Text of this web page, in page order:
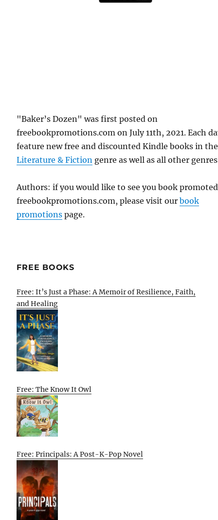
"Baker’s Dozen" was first posted on
freebookpromotions.com on July 11th, 2021. Each
feature new free and discounted Kindle books in the
Literature & Fiction genre as well as all other
Authors: if you would like to see you book
freebookpromotions.com, please visit ourbook
promotions page.
FREE BOOKS
Free: It’s Just a Phase: A Memoir of Resilience, Faith,
and Healing
Free: The Know It Owl
Free: Principals: A Post-K-Pop Novel